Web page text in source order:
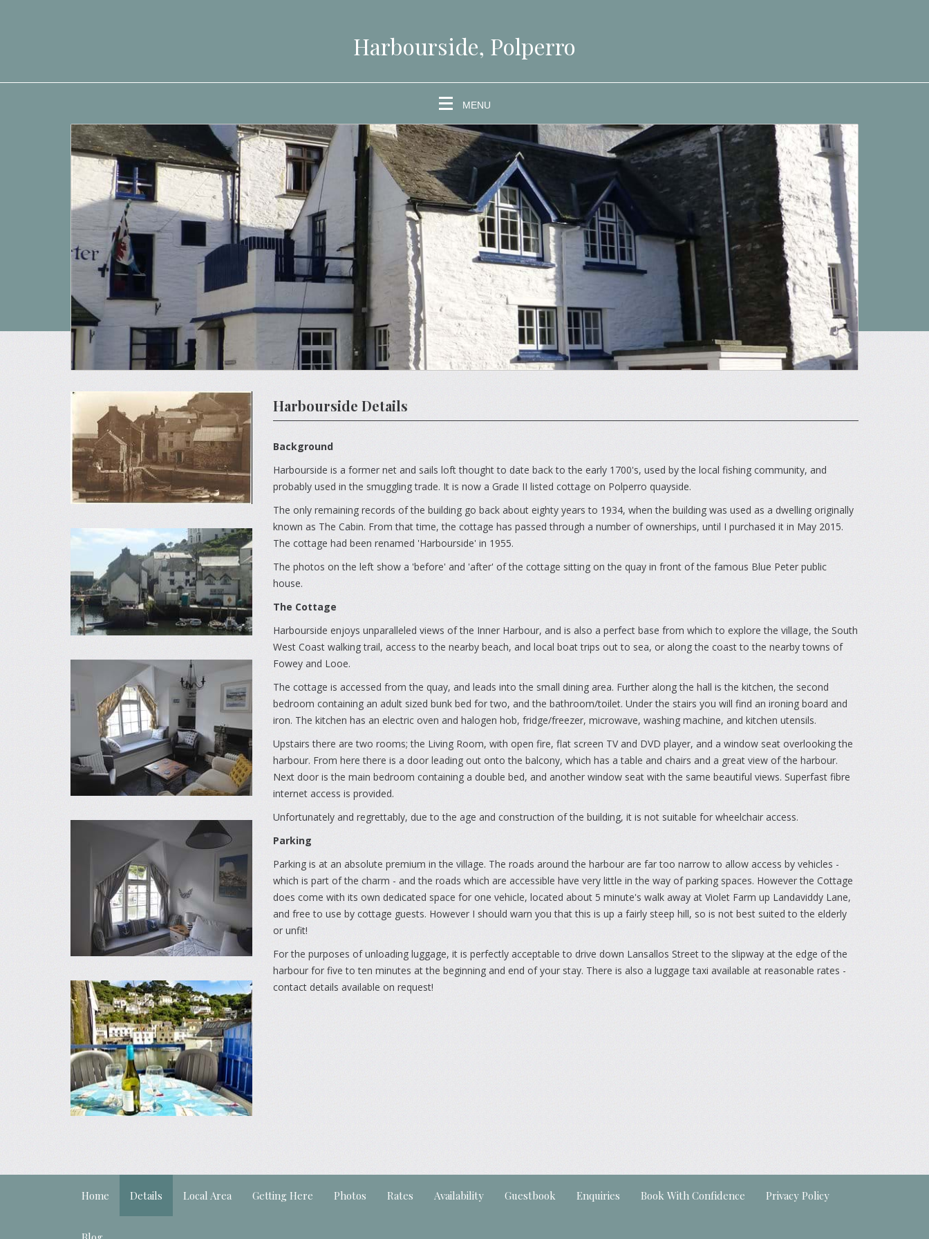
Harbourside, Polperro
MENU
Harbourside Details
Background
Harbourside is a former net and sails loft thought to date back to the early 1700's, used by the local fishing community, and
probably used in the smuggling trade. It is now a Grade II listed cottage on Polperro quayside.
The only remaining records of the building go back about eighty years to 1934, when the building was used as a dwelling originally
known as The Cabin. From that time, the cottage has passed through a number of ownerships, until I purchased it in May 2015.
The cottage had been renamed 'Harbourside' in 1955.
The photos on the left show a 'before' and 'after' of the cottage sitting on the quay in front of the famous Blue Peter public
house.
The Cottage
Harbourside enjoys unparalleled views of the Inner Harbour, and is also a perfect base from which to explore the village, the South
West Coast walking trail, access to the nearby beach, and local boat trips out to sea, or along the coast to the nearby towns of
Fowey and Looe.
The cottage is accessed from the quay, and leads into the small dining area. Further along the hall is the kitchen, the second
bedroom containing an adult sized bunk bed for two, and the bathroom/toilet. Under the stairs you will find an ironing board and
iron. The kitchen has an electric oven and halogen hob, fridge/freezer, microwave, washing machine, and kitchen utensils.
Upstairs there are two rooms; the Living Room, with open fire, flat screen TV and DVD player, and a window seat overlooking the
harbour. From here there is a door leading out onto the balcony, which has a table and chairs and a great view of the harbour.
Next door is the main bedroom containing a double bed, and another window seat with the same beautiful views. Superfast fibre
internet access is provided.
Unfortunately and regrettably, due to the age and construction of the building, it is not suitable for wheelchair access.
Parking
Parking is at an absolute premium in the village. The roads around the harbour are far too narrow to allow access by vehicles -
which is part of the charm - and the roads which are accessible have very little in the way of parking spaces. However the Cottage
does come with its own dedicated space for one vehicle, located about 5 minute's walk away at Violet Farm up Landaviddy Lane,
and free to use by cottage guests. However I should warn you that this is up a fairly steep hill, so is not best suited to the elderly
or unfit!
For the purposes of unloading luggage, it is perfectly acceptable to drive down Lansallos Street to the slipway at the edge of the
harbour for five to ten minutes at the beginning and end of your stay. There is also a luggage taxi available at reasonable rates -
contact details available on request!
Home Details Local Area Getting Here Photos Rates Availability Guestbook Enquiries Book With Confidence Privacy Policy